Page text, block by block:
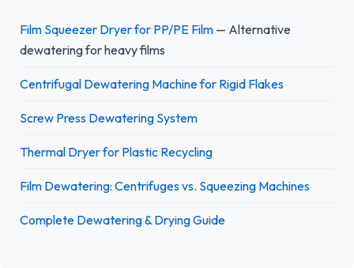
Film Squeezer Dryer for PP/PE Film — Alternative
dewatering for heavy films
Centrifugal Dewatering Machine for Rigid Flakes
Screw Press Dewatering System
Thermal Dryer for Plastic Recycling
Film Dewatering: Centrifuges vs. Squeezing Machines
Complete Dewatering & Drying Guide